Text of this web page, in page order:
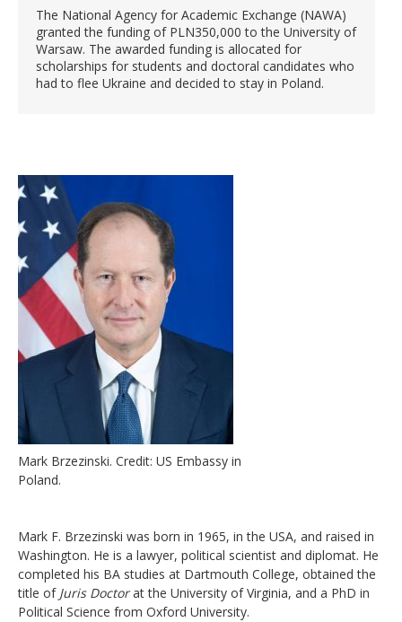
The National Agency for Academic Exchange (NAWA)
granted the funding of PLN350,000 to the University of
Warsaw. The awarded funding is allocated for
scholarships for students and doctoral candidates who
had to flee Ukraine and decided to stay in Poland.
Mark Brzezinski. Credit: US Embassy in
Poland.
Mark F. Brzezinski was born in 1965, in the USA, and raised in
Washington. He is a lawyer, political scientist and diplomat. He
completed his BA studies at Dartmouth College, obtained the
title of Juris Doctorat the University of Virginia, and a PhD in
Political Science from Oxford University.